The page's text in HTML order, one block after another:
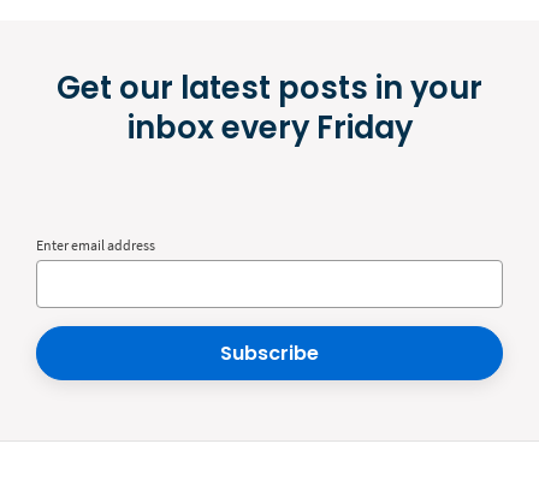
Get our latest posts in your
inbox every Friday
Enter email address
Subscribe